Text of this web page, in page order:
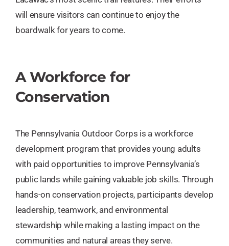
will ensure visitors can continue to enjoy the
boardwalk for years to come.
A Workforce for
Conservation
The Pennsylvania Outdoor Corps is a workforce
development program that provides young adults
with paid opportunities to improve Pennsylvania’s
public lands while gaining valuable job skills. Through
hands-on conservation projects, participants develop
leadership, teamwork, and environmental
stewardship while making a lasting impact on the
communities and natural areas they serve.